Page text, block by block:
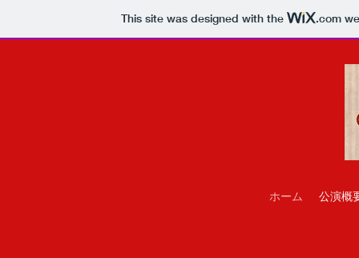
This site was designed with the .com
ホーム 公演概